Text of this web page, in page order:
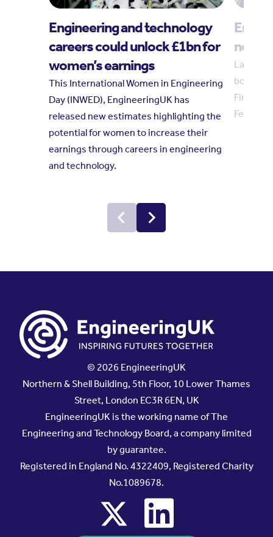
Engineering and technology
careers could unlock £1bn for
women’s earnings
This International Women in Engineering
Day (INWED), EngineeringUK has
released new estimates highlighting the
potential for women to increase their
earnings through careers in engineering
and technology.
new
Laura
board in
© 2026 EngineeringUK
Northern & Shell Building, 5th Floor, 10 Lower Thames
Street, London EC3R 6EN, UK
EngineeringUK is the working name of The
Engineering and Technology Board, a company limited
by guarantee.
Registered in England No. 4322409, Registered Charity
No.1089678.
x linkedin